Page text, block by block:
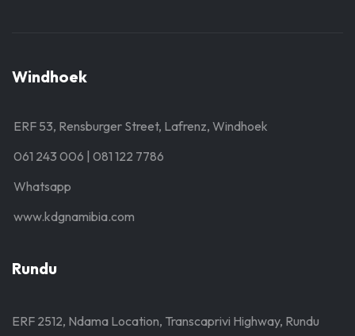
Windhoek
ERF 53, Rensburger Street, Lafrenz, Windhoek
061 243 006 | 081 122 7786
Whatsapp
www.kdgnamibia.com
Rundu
ERF 2512, Ndama Location, Transcaprivi Highway, Rundu